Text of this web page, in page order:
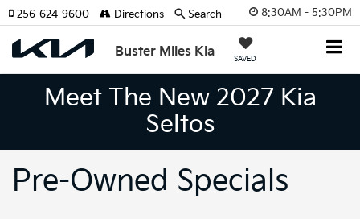
8:30AM - 5:30PM
Buster Miles Kia SAVED
256-624-9600 Directions Search
Meet The New 2027 Kia
Seltos
Pre-Owned Specials